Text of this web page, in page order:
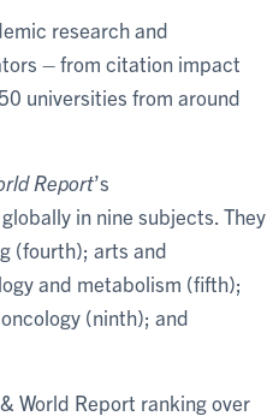
research and
– from citation impact
universities from around
Report’s
in nine subjects. They
(fourth); arts and
and metabolism (fifth);
(ninth); and
World Report ranking over